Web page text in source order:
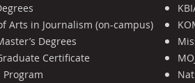
Arts in Journalism (on-campus)
Degrees
Certificate
Program